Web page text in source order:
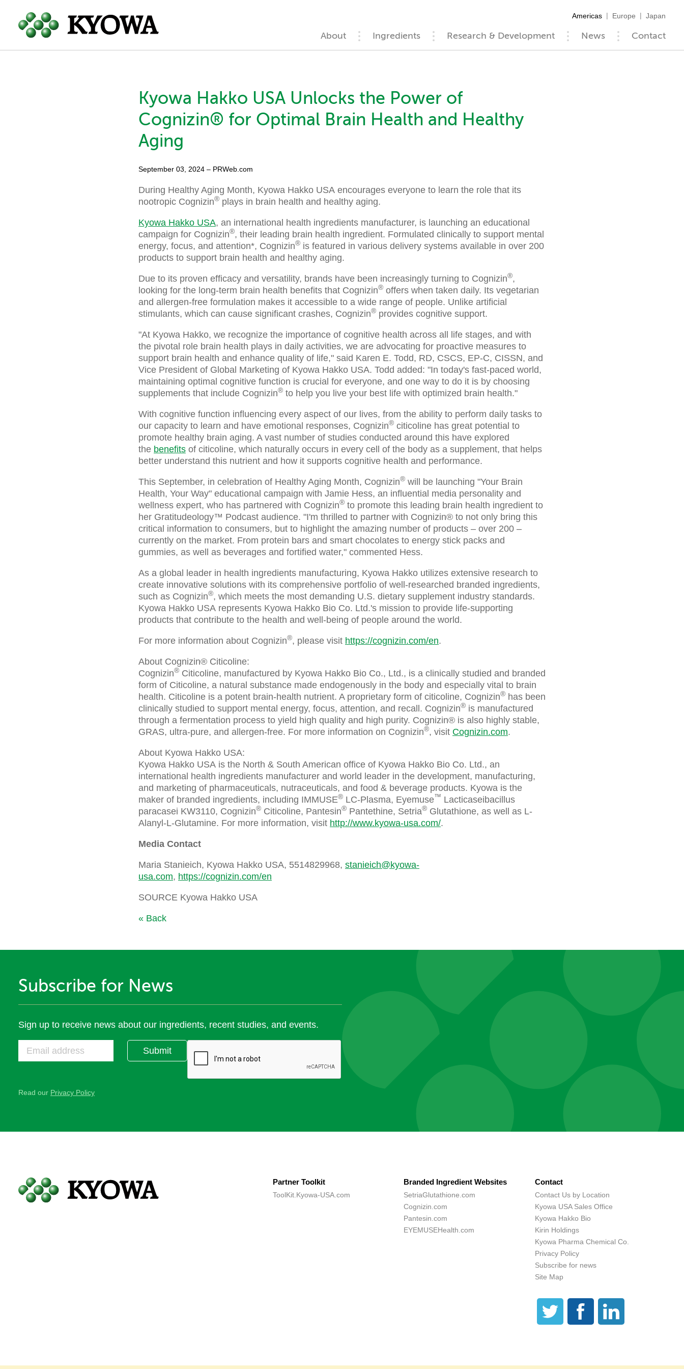
Americas Europe Japan
About Ingredients Research & Development News Contact
Kyowa Hakko USA Unlocks the Power of
Cognizin® for Optimal Brain Health and Healthy
Aging
September 03, 2024 – PRWeb.com
During Healthy Aging Month, Kyowa Hakko USA encourages everyone to learn the role that its
nootropic Cognizin® plays in brain health and healthy aging.
Kyowa Hakko USA, an international health ingredients manufacturer, is launching an educational
campaign for Cognizin®, their leading brain health ingredient. Formulated clinically to support mental
energy, focus, and attention*, Cognizin® is featured in various delivery systems available in over 200
products to support brain health and healthy aging.
Due to its proven efficacy and versatility, brands have been increasingly turning to Cognizin®,
looking for the long-term brain health benefits that Cognizin® offers when taken daily. Its vegetarian
and allergen-free formulation makes it accessible to a wide range of people. Unlike artificial
stimulants, which can cause significant crashes, Cognizin® provides cognitive support.
"At Kyowa Hakko, we recognize the importance of cognitive health across all life stages, and with
the pivotal role brain health plays in daily activities, we are advocating for proactive measures to
support brain health and enhance quality of life," said Karen E. Todd, RD, CSCS, EP-C, CISSN, and
Vice President of Global Marketing of Kyowa Hakko USA. Todd added: "In today's fast-paced world,
maintaining optimal cognitive function is crucial for everyone, and one way to do it is by choosing
supplements that include Cognizin® to help you live your best life with optimized brain health."
With cognitive function influencing every aspect of our lives, from the ability to perform daily tasks to
our capacity to learn and have emotional responses, Cognizin® citicoline has great potential to
promote healthy brain aging. A vast number of studies conducted around this have explored
the benefits of citicoline, which naturally occurs in every cell of the body as a supplement, that helps
better understand this nutrient and how it supports cognitive health and performance.
This September, in celebration of Healthy Aging Month, Cognizin® will be launching "Your Brain
Health, Your Way" educational campaign with Jamie Hess, an influential media personality and
wellness expert, who has partnered with Cognizin® to promote this leading brain health ingredient to
her Gratitudeology™ Podcast audience. "I'm thrilled to partner with Cognizin® to not only bring this
critical information to consumers, but to highlight the amazing number of products – over 200 –
currently on the market. From protein bars and smart chocolates to energy stick packs and
gummies, as well as beverages and fortified water," commented Hess.
As a global leader in health ingredients manufacturing, Kyowa Hakko utilizes extensive research to
create innovative solutions with its comprehensive portfolio of well-researched branded ingredients,
such as Cognizin®, which meets the most demanding U.S. dietary supplement industry standards.
Kyowa Hakko USA represents Kyowa Hakko Bio Co. Ltd.'s mission to provide life-supporting
products that contribute to the health and well-being of people around the world.
For more information about Cognizin®, please visit https://cognizin.com/en.
About Cognizin® Citicoline:
Cognizin® Citicoline, manufactured by Kyowa Hakko Bio Co., Ltd., is a clinically studied and branded
form of Citicoline, a natural substance made endogenously in the body and especially vital to brain
health. Citicoline is a potent brain-health nutrient. A proprietary form of citicoline, Cognizin® has been
clinically studied to support mental energy, focus, attention, and recall. Cognizin® is manufactured
through a fermentation process to yield high quality and high purity. Cognizin® is also highly stable,
GRAS, ultra-pure, and allergen-free. For more information on Cognizin®, visit Cognizin.com.
About Kyowa Hakko USA:
Kyowa Hakko USA is the North & South American office of Kyowa Hakko Bio Co. Ltd., an
international health ingredients manufacturer and world leader in the development, manufacturing,
and marketing of pharmaceuticals, nutraceuticals, and food & beverage products. Kyowa is the
maker of branded ingredients, including IMMUSE® LC-Plasma, Eyemuse™ Lacticaseibacillus
paracasei KW3110, Cognizin® Citicoline, Pantesin® Pantethine, Setria® Glutathione, as well as L-
Alanyl-L-Glutamine. For more information, visit http://www.kyowa-usa.com/.
Media Contact
Maria Stanieich, Kyowa Hakko USA, 5514829968, stanieich@kyowa-
usa.com, https://cognizin.com/en
SOURCE Kyowa Hakko USA
« Back
Subscribe for News
Sign up to receive news about our ingredients, recent studies, and events.
Submit
Read our Privacy Policy
Partner Toolkit
ToolKit.Kyowa-USA.com
Branded Ingredient Websites
SetriaGlutathione.com
Cognizin.com
Pantesin.com
EYEMUSEHealth.com
Contact
Contact Us by Location
Kyowa USA Sales Office
Kyowa Hakko Bio
Kirin Holdings
Kyowa Pharma Chemical Co.
Privacy Policy
Subscribe for news
Site Map